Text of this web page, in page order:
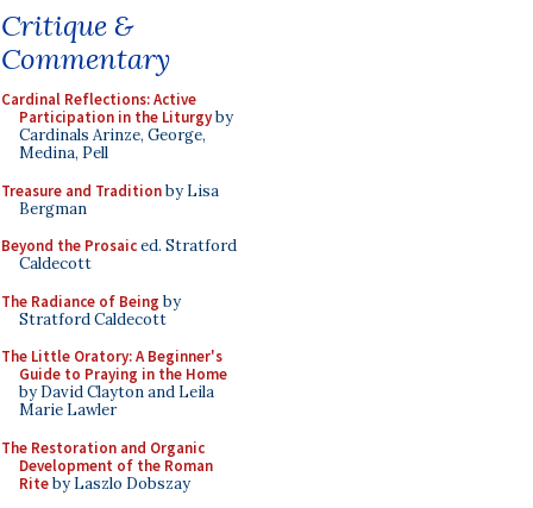
Critique &
Commentary
Cardinal Reflections: Active
Participation in the Liturgyby
Cardinals Arinze, George,
Medina, Pell
Treasure and Traditionby Lisa
Bergman
Beyond the Prosaiced. Stratford
Caldecott
The Radiance of Being by
Stratford Caldecott
The Little Oratory: A Beginner's
Guide to Praying in the Home
by David Clayton and Leila
Marie Lawler
The Restoration and Organic
Development of the Roman
Riteby Laszlo Dobszay